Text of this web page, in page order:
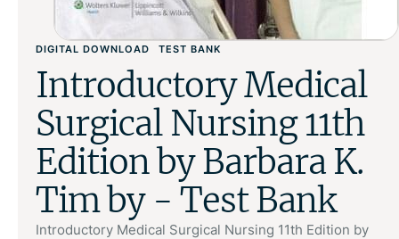
DIGITAL DOWNLOAD TEST BANK
Introductory Medical
Surgical Nursing 11th
Edition by Barbara K.
Tim by - Test Bank
Introductory Medical Surgical Nursing 11th Edition by